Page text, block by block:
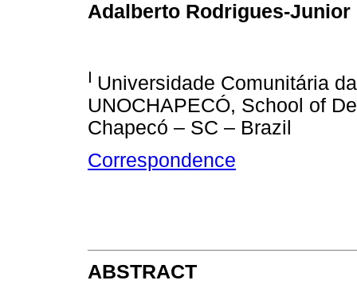
Adalberto Rodrigues-Junior
I Universidade Comunitária
UNOCHAPECÓ, School of
Chapecó – SC – Brazil
Correspondence
ABSTRACT